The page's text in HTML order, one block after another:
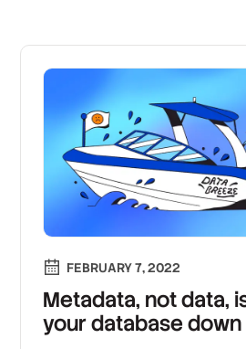
FEBRUARY 7, 2022
Metadata, not data,
your database down